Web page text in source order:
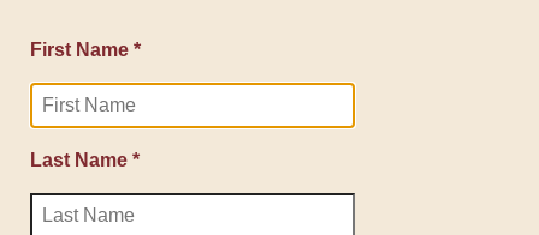
First Name *
Last Name *